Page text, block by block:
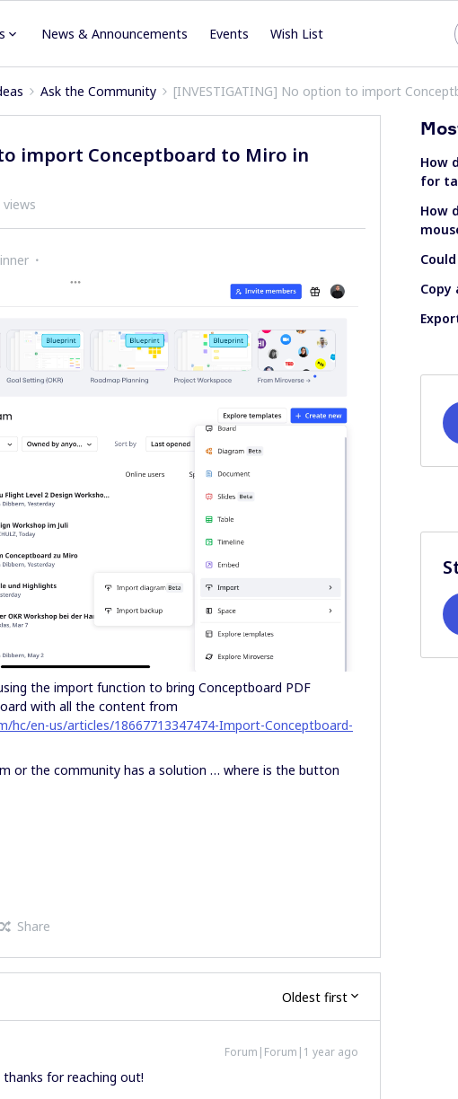
News & Announcements Events Wish List
Ask the Community [INVESTIGATING] No option to import
import Conceptboard to Miro in
views
the import function to bring Conceptboard PDF
with all the content from
hc/en-us/articles/18667713347474-Import-Conceptboard-
or the community has a solution … where is the button
Share
Oldest first
Forum|Forum|1 year ago
thanks for reaching out!
How
for
How